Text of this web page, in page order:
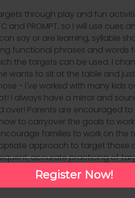
through play and fun
PROMPT, so I will use
say or are learning, syllable
functional phrases and words
the targets can be used. I
wants to sit at the table and
- I've worked with many
I always have a mirror and
Parents are encouraged
to carryover the goals to
families to work on the
approach to target
accurate practicing of
Register Now!